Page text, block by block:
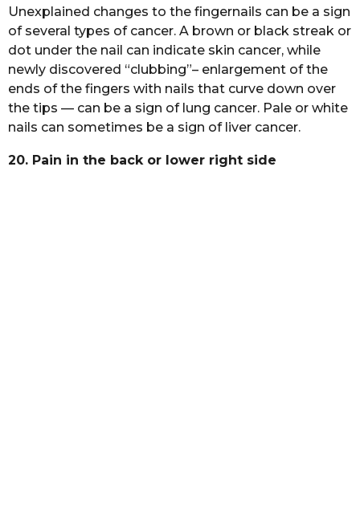
Unexplained changes to the fingernails can be a sign
of several types of cancer. A brown or black streak or
dot under the nail can indicate skin cancer, while
newly discovered “clubbing”– enlargement of the
ends of the fingers with nails that curve down over
the tips — can be a sign of lung cancer. Pale or white
nails can sometimes be a sign of liver cancer.
20. Pain in the back or lower right side